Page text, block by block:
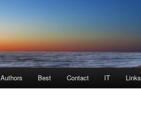
Authors Best Contact IT Links